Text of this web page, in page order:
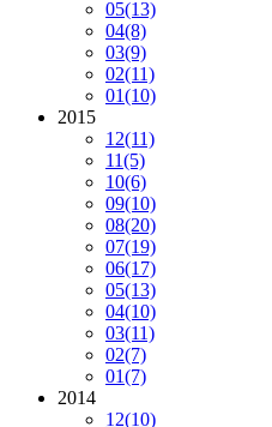
05(13)
04(8)
03(9)
02(11)
01(10)
2015
12(11)
11(5)
10(6)
09(10)
08(20)
07(19)
06(17)
05(13)
04(10)
03(11)
02(7)
01(7)
2014
12(10)